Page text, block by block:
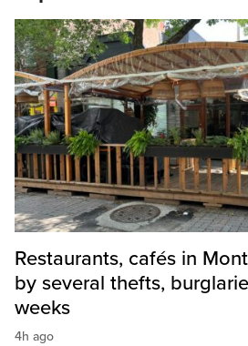
Restaurants, cafés in
by several thefts,
weeks
4h ago